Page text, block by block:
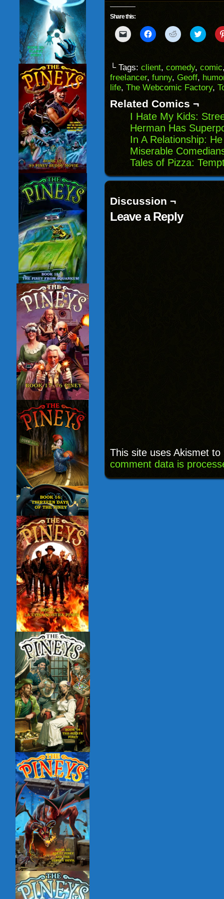
Share this:
Click
to
to
a
friend
(Opens
in
window)
Click
to
(Opens
in
new
window)
Click
to
(Opens
in
new
window)
Click
to
(Opens
in
new
└ Tags: client, comedy, comic
freelancer, funny, Geoff,
life, The Webcomic Factory,
Related Comics ¬
I Hate My Kids:
Herman Has
In A Relationship:
Miserable
Tales of Pizza:
Discussion ¬
Leave a Reply
This site uses Akismet
comment data is